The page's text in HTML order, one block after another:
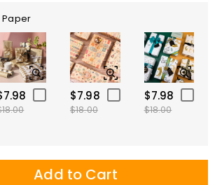
Paper
$7.98
$18.00
$7.98
$18.00
Add to Cart